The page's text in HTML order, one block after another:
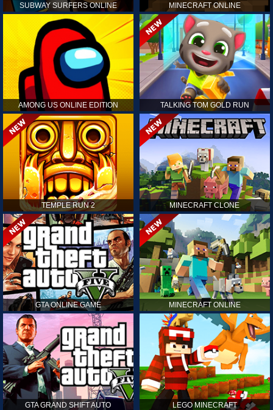
SUBWAY SURFERS ONLINE MINECRAFT ONLINE
AMONG US ONLINE EDITION TALKING TOM GOLD RUN
TEMPLE RUN 2 MINECRAFT CLONE
GTA ONLINE GAME MINECRAFT ONLINE
GTA GRAND SHIFT AUTO LEGO MINECRAFT